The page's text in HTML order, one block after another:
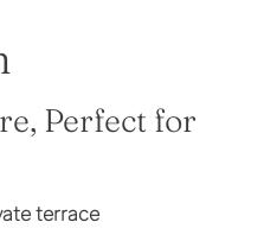
Perfect for
terrace